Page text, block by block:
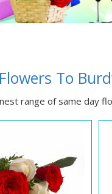
To
range of same day